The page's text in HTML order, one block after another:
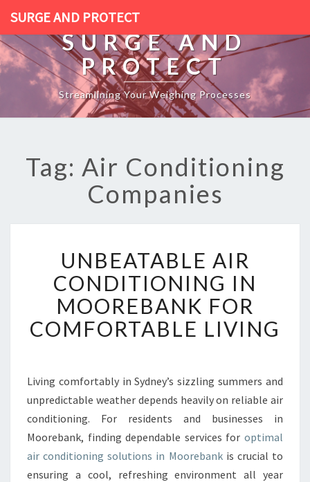
SURGE AND PROTECT
SURGE AND
PROTECT
Streamlining Your Weighing Processes
Tag: Air Conditioning
Companies
N
B
E
A
T
A
E
A
R
C
O
N
UNBEATABLE AIR
CONDITIONING IN
MOOREBANK FOR
COMFORTABLE LIVING
Living comfortably in Sydney’s sizzling summers and
unpredictable weather depends heavily on reliable air
conditioning. For residents and businesses in
Moorebank, finding dependable services for optimal
air conditioning solutions in Moorebankis crucial to
ensuring a cool, refreshing environment all year